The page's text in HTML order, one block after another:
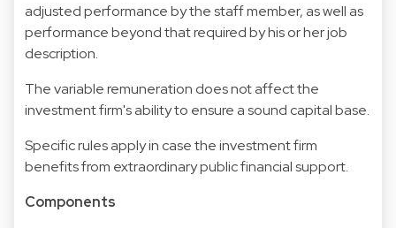
adjusted performance by the staff member, as well as
performance beyond that required by his or her job
description.
The variable remuneration does not affect the
investment firm's ability to ensure a sound capital base.
Specific rules apply in case the investment firm
benefits from extraordinary public financial support.
Components